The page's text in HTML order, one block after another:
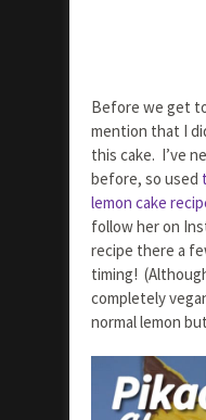
Before we get
mention that I
this cake. I’ve
before, so used
lemon cake
follow her on
recipe there a
timing!
completely
normal lemon